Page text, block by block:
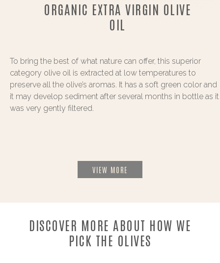
ORGANIC EXTRA VIRGIN OLIVE
OIL
To bring the best of what nature can offer, this superior
category olive oil is extracted at low temperatures to
preserve all the olive’s aromas. It has a soft green color and
it may develop sediment after several months in bottle as it
was very gently filtered.
VIEW MORE
DISCOVER MORE ABOUT HOW WE
PICK THE OLIVES